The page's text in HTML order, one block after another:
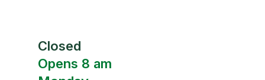
Closed
Opens 8 am